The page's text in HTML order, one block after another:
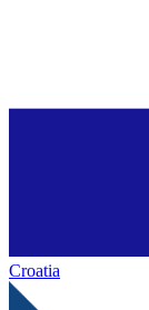
Croatia